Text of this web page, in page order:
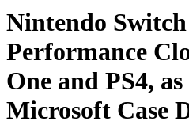
Nintendo
Performance
One and PS4,
Microsoft Case